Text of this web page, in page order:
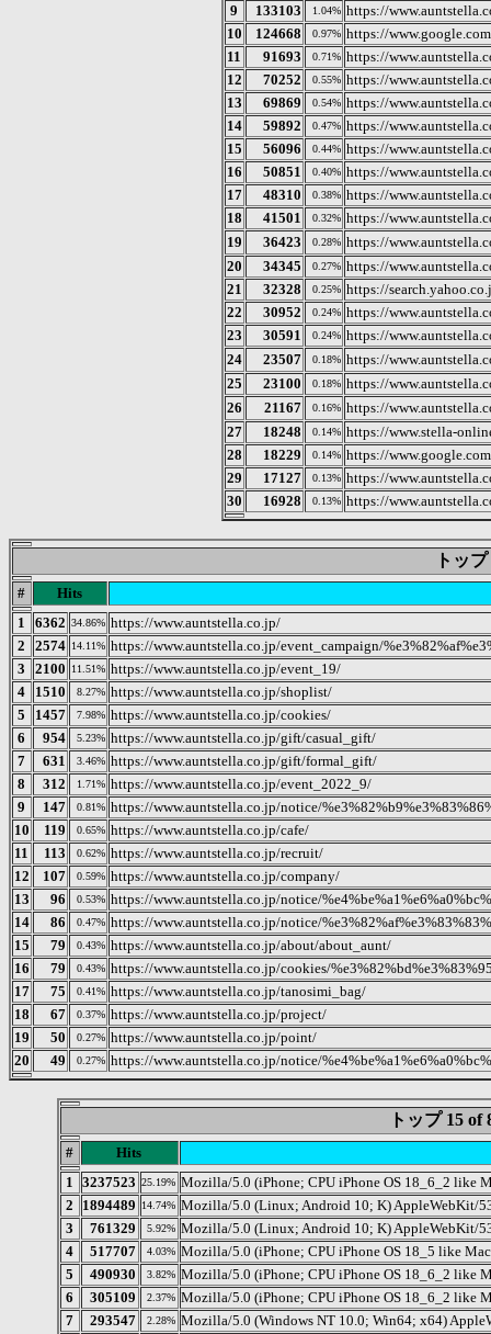
9
133103 1.04% https://
10
124668 0.97% https://
11
91693 0.71% https://
12
70252 0.55% https://
13
69869 0.54% https://
14
59892 0.47% https://
15
56096 0.44% https://
16
50851 0.40% https://
17
48310 0.38% https://
18
41501 0.32% https://
19
36423 0.28% https://
20
34345 0.27% https://
21
32328 0.25% https://
22
30952 0.24% https://
23
30591 0.24% https://
24
23507 0.18% https://
25
23100 0.18% https://
26
21167 0.16% https://
27
18248 0.14% https://www.stella-
28
18229 0.14% https://
29
17127 0.13% https://
30
16928 0.13% https://
トッ
#
Hits
1
6362 34.86% https://www.auntstella.co.jp/
2
2574 14.11% https://www.auntstella.co.jp/event_campaign/
3
2100 11.51% https://www.auntstella.co.jp/event_19/
4
1510 8.27% https://www.auntstella.co.jp/shoplist/
5
1457 7.98% https://www.auntstella.co.jp/cookies/
6
954 5.23% https://www.auntstella.co.jp/gift/casual_gift/
7
631 3.46% https://www.auntstella.co.jp/gift/formal_gift/
8
312 1.71% https://www.auntstella.co.jp/event_2022_9/
9
147 0.81% https://www.auntstella.co.jp/notice/
10
119 0.65% https://www.auntstella.co.jp/cafe/
11
113 0.62% https://www.auntstella.co.jp/recruit/
12
107 0.59% https://www.auntstella.co.jp/company/
13
96 0.53% https://www.auntstella.co.jp/notice/
14
86 0.47% https://www.auntstella.co.jp/notice/
15
79 0.43% https://www.auntstella.co.jp/about/about_aunt/
16
79 0.43% https://www.auntstella.co.jp/cookies/
17
75 0.41% https://www.auntstella.co.jp/tanosimi_bag/
18
67 0.37% https://www.auntstella.co.jp/project/
19
50 0.27% https://www.auntstella.co.jp/point/
20
49 0.27% https://www.auntstella.co.jp/notice/
トップ 15
#
Hits
1
3237523 25.19% Mozilla/5.0 (iPhone; CPU iPhone OS 18_6_2 like
2
1894489 14.74% Mozilla/5.0 (Linux; Android 10; K) AppleWebKit/
3
761329 5.92% Mozilla/5.0 (Linux; Android 10; K) AppleWebKit/
4
517707 4.03% Mozilla/5.0 (iPhone; CPU iPhone OS 18_5 like
5
490930 3.82% Mozilla/5.0 (iPhone; CPU iPhone OS 18_6_2 like
6
305109 2.37% Mozilla/5.0 (iPhone; CPU iPhone OS 18_6_2 like
7
293547 2.28% Mozilla/5.0 (Windows NT 10.0; Win64; x64)